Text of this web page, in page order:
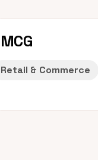
Retail & Commerce